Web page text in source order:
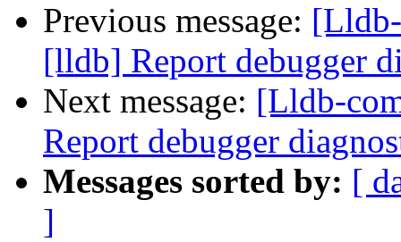
Previous message:
[lldb] Report debugger
Next message: [Lldb-
Report debugger
Messages sorted by: [
]